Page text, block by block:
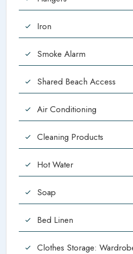
Iron
Smoke Alarm
Shared Beach Access
Air Conditioning
Cleaning Products
Hot Water
Soap
Bed Linen
Clothes Storage: